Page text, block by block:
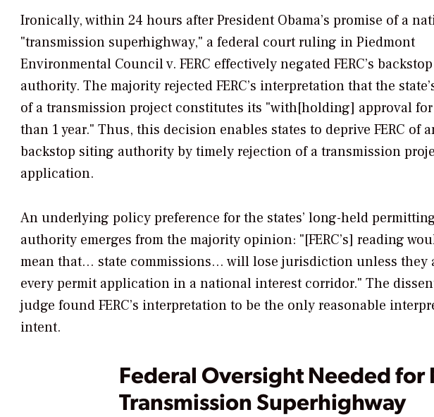
Ironically, within 24 hours after President Obama’s promise of a
"transmission superhighway," a federal court ruling inPiedmont
Environmental Council v. FERC effectively negated FERC’s backstop
authority. The majority rejected FERC’s interpretation that the
of a transmission project constitutes its "with[holding] approval
than 1 year." Thus, this decision enables states to deprive FERC of
backstop siting authority by timely rejection of a transmission
application.
An underlying policy preference for the states’ long-held
authority emerges from the majority opinion: "[FERC’s] reading
mean that… state commissions… will lose jurisdiction unless they
every permit application in a national interest corridor." The
judge found FERC’s interpretation to be the only reasonable
intent.
Federal Oversight Needed for
Transmission Superhighway